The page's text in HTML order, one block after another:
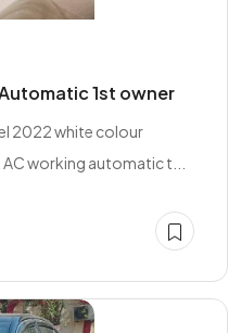
1st owner
2022 white colour
working automatic t...